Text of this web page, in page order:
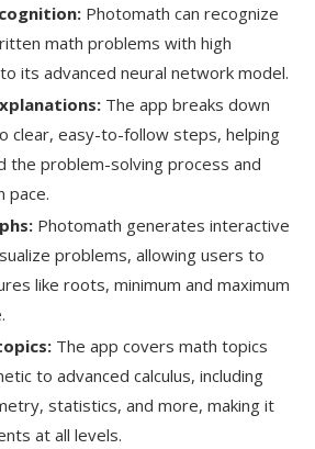
Photomath can recognize
math problems with high
its advanced neural network model.
The app breaks down
clear, easy-to-follow steps, helping
the problem-solving process and
pace.
Photomath generates interactive
problems, allowing users to
like roots, minimum and maximum
The app covers math topics
to advanced calculus, including
statistics, and more, making it
at all levels.